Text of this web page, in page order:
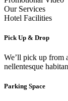
Our Services
Hotel Facilities
Pick Up & Drop
We’ll pick up from
nellentesque
Parking Space